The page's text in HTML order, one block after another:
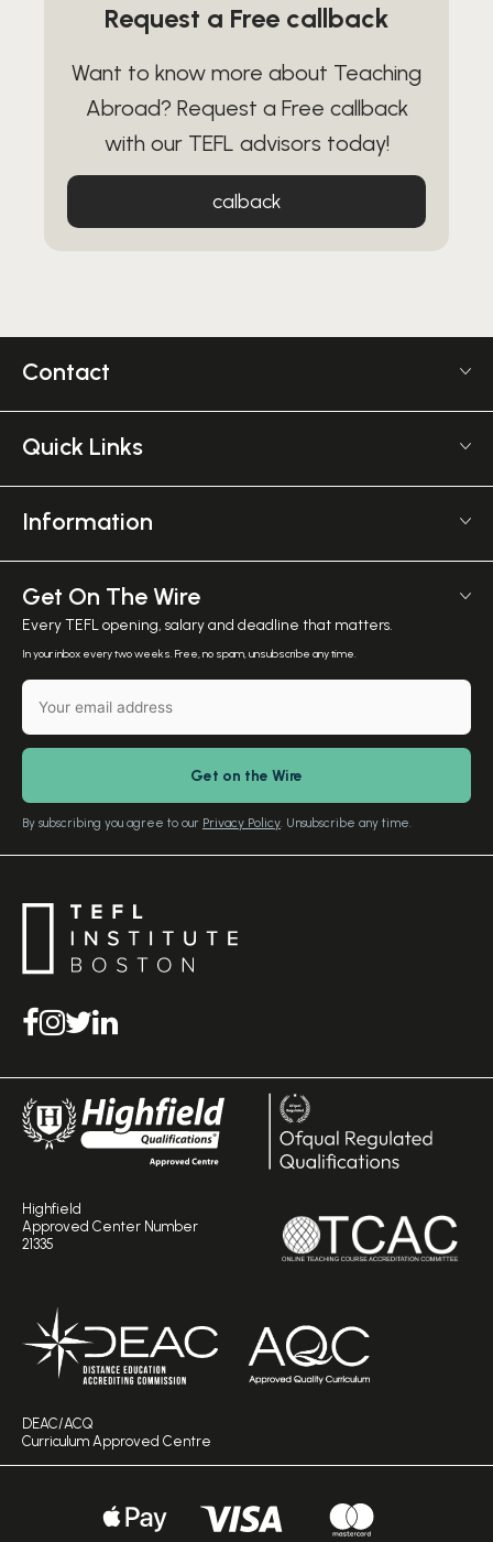
Request a Free callback
Want to know more about Teaching
Abroad? Request a Free callback
with our TEFL advisors today!
calback
Contact
Greater, London NW1 7RP
Quick Links
Affiliate Program
Salary Calculator
TEFL Resources
English Level Test
Media Room
Information
Meet The Team
Meet the Founder
Contact Us
TEFL Certification
Free Advice – Callback
Download Study Prospectus
Our Editorial Standards
Get On The Wire
Every TEFL opening, salary and deadline that matters.
In your inbox every two weeks. Free, no spam, unsubscribe any time.
By subscribing you agree to our Privacy Policy . Unsubscribe any time.
Highfield
Approved Center Number
21335
DEAC/ACQ
Curriculum Approved Centre